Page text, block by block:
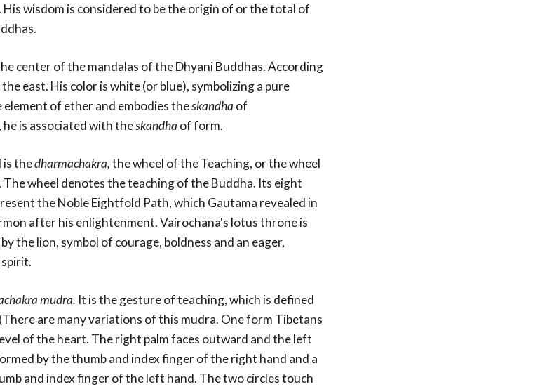
wisdom is considered to be the origin of or the total of
center of the mandalas of the Dhyani Buddhas. According
east. His color is white (or blue), symbolizing a pure
of ether and embodies theskandha of
he is associated with theskandha of form.
is thedharmachakra,the wheel of the Teaching, or the wheel
The wheel denotes the teaching of the Buddha. Its eight
the Noble Eightfold Path, which Gautama revealed in
after his enlightenment. Vairochana's lotus throne is
the lion, symbol of courage, boldness and an eager,
mudra. It is the gesture of teaching, which is defined
are many variations of this mudra. One form Tibetans
of the heart. The right palm faces outward and the left
by the thumb and index finger of the right hand and a
and index finger of the left hand. The two circles touch